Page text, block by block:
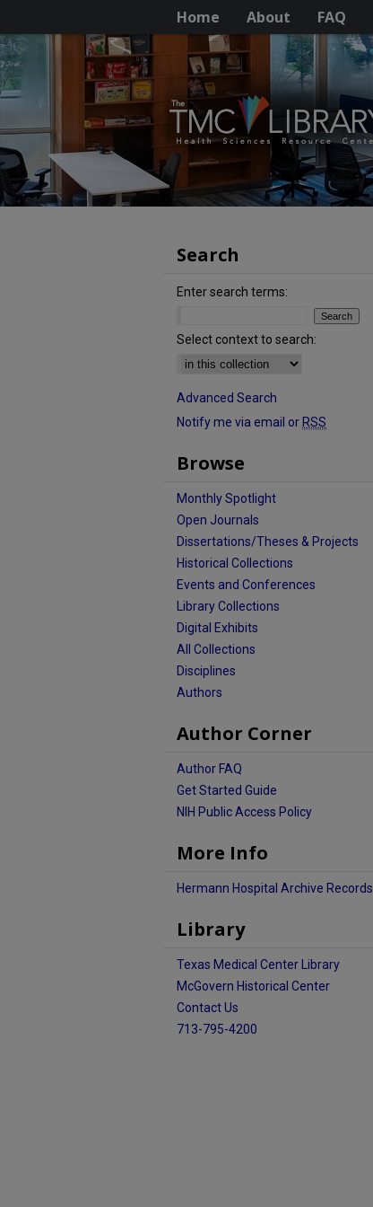
Home About FAQ
Search
Enter search terms:
Select context to search:
Advanced Search
Notify me via email or RSS
Browse
Monthly Spotlight
Open Journals
Dissertations/Theses & Projects
Historical Collections
Events and Conferences
Library Collections
Digital Exhibits
All Collections
Disciplines
Authors
Author Corner
Author FAQ
Get Started Guide
NIH Public Access Policy
More Info
Hermann Hospital Archive Records
Library
Texas Medical Center Library
McGovern Historical Center
Contact Us
713-795-4200